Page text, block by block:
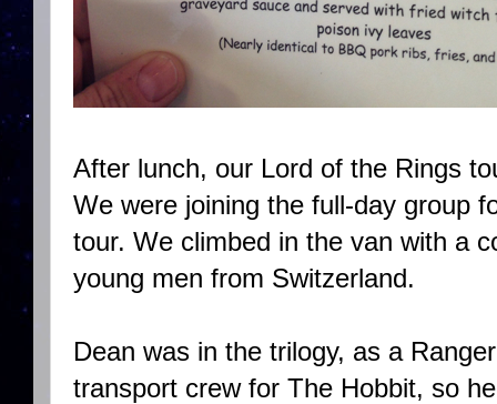
After lunch, our Lord of the Rings
We were joining the full-day group
tour. We climbed in the van with a
young men from Switzerland.
Dean was in the trilogy, as a
transport crew for The Hobbit, so